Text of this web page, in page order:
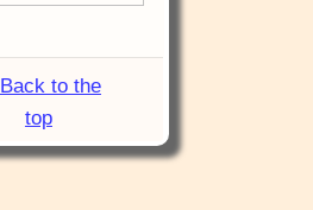
Back to the
top